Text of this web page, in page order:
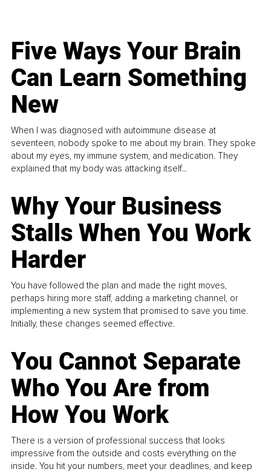
Five Ways Your Brain
Can Learn Something
New
When I was diagnosed with autoimmune disease at
seventeen, nobody spoke to me about my brain. They spoke
about my eyes, my immune system, and medication. They
explained that my body was attacking itself...
Why Your Business
Stalls When You Work
Harder
You have followed the plan and made the right moves,
perhaps hiring more staff, adding a marketing channel, or
implementing a new system that promised to save you time.
Initially, these changes seemed effective.
You Cannot Separate
Who You Are from
How You Work
There is a version of professional success that looks
impressive from the outside and costs everything on the
inside. You hit your numbers, meet your deadlines, and keep